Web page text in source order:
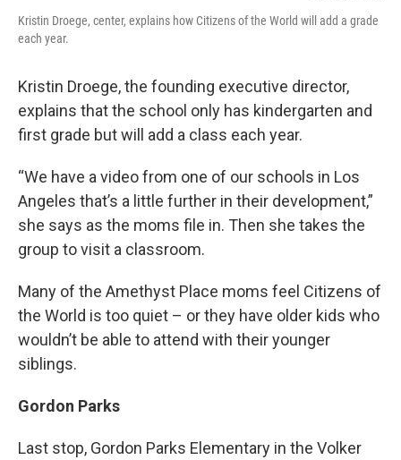
Kristin Droege, center, explains how Citizens of the World will add a grade
each year.
Kristin Droege, the founding executive director,
explains that the school only has kindergarten and
first grade but will add a class each year.
“We have a video from one of our schools in Los
Angeles that’s a little further in their development,”
she says as the moms file in. Then she takes the
group to visit a classroom.
Many of the Amethyst Place moms feel Citizens of
the World is too quiet – or they have older kids who
wouldn’t be able to attend with their younger
siblings.
Gordon Parks
Last stop, Gordon Parks Elementary in the Volker